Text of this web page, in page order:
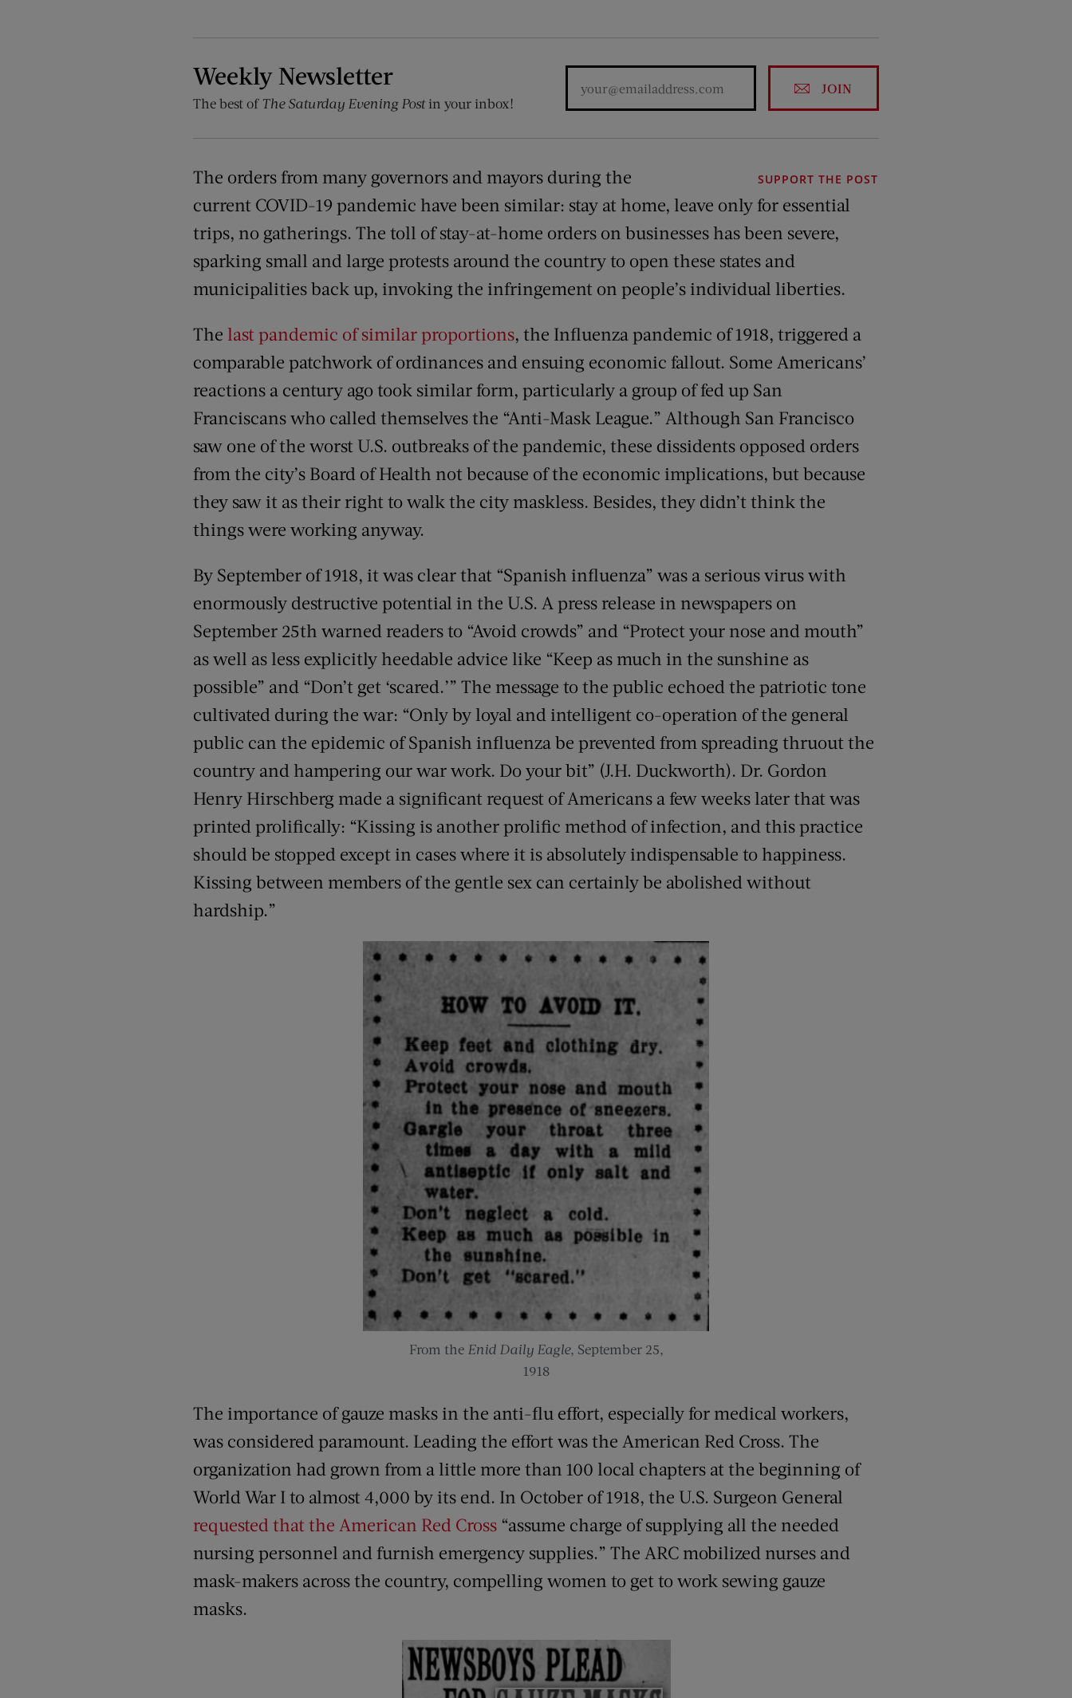
Weekly Newsletter
The best of The Saturday Evening Postin your inbox!
JOIN
SUPPORT THE POST
The orders from many governors and mayors during the
current COVID-19 pandemic have been similar: stay at home, leave only for essential
trips, no gatherings. The toll of stay-at-home orders on businesses has been severe,
sparking small and large protests around the country to open these states and
municipalities back up, invoking the infringement on people’s individual liberties.
The last pandemic of similar proportions, the Influenza pandemic of 1918, triggered a
comparable patchwork of ordinances and ensuing economic fallout. Some Americans’
reactions a century ago took similar form, particularly a group of fed up San
Franciscans who called themselves the “Anti-Mask League.” Although San Francisco
saw one of the worst U.S. outbreaks of the pandemic, these dissidents opposed orders
from the city’s Board of Health not because of the economic implications, but because
they saw it as their right to walk the city maskless. Besides, they didn’t think the
things were working anyway.
By September of 1918, it was clear that “Spanish influenza” was a serious virus with
enormously destructive potential in the U.S. A press release in newspapers on
September 25th warned readers to “Avoid crowds” and “Protect your nose and mouth”
as well as less explicitly heedable advice like “Keep as much in the sunshine as
possible” and “Don’t get ‘scared.’” The message to the public echoed the patriotic tone
cultivated during the war: “Only by loyal and intelligent co-operation of the general
public can the epidemic of Spanish influenza be prevented from spreading thruout the
country and hampering our war work. Do your bit” (J.H. Duckworth). Dr. Gordon
Henry Hirschberg made a significant request of Americans a few weeks later that was
printed prolifically: “Kissing is another prolific method of infection, and this practice
should be stopped except in cases where it is absolutely indispensable to happiness.
Kissing between members of the gentle sex can certainly be abolished without
hardship.”
From theEnid Daily Eagle, September 25,
1918
The importance of gauze masks in the anti-flu effort, especially for medical workers,
was considered paramount. Leading the effort was the American Red Cross. The
organization had grown from a little more than 100 local chapters at the beginning of
World War I to almost 4,000 by its end. In October of 1918, the U.S. Surgeon General
requested that the American Red Cross “assume charge of supplying all the needed
nursing personnel and furnish emergency supplies.” The ARC mobilized nurses and
mask-makers across the country, compelling women to get to work sewing gauze
masks.